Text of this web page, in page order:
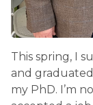
This spring, I
and
my PhD. I’m